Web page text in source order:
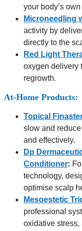
your body’s
Microneedling
activity by
directly to the
Red Light
oxygen delivery
regrowth.
At-Home Products:
Topical
slow and
and effectively.
Dp
Conditioner:
technology,
optimise scalp
Mesoestetic
professional
oxidative stress,